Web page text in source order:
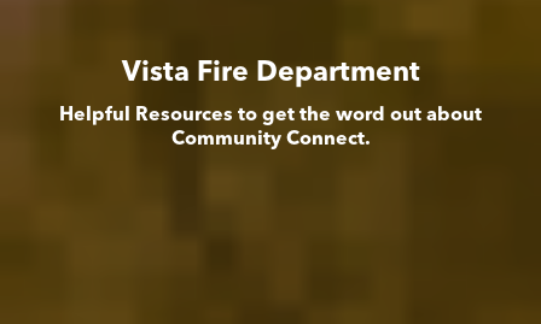
Vista Fire Department
Helpful Resources to get the word out about
Community Connect.